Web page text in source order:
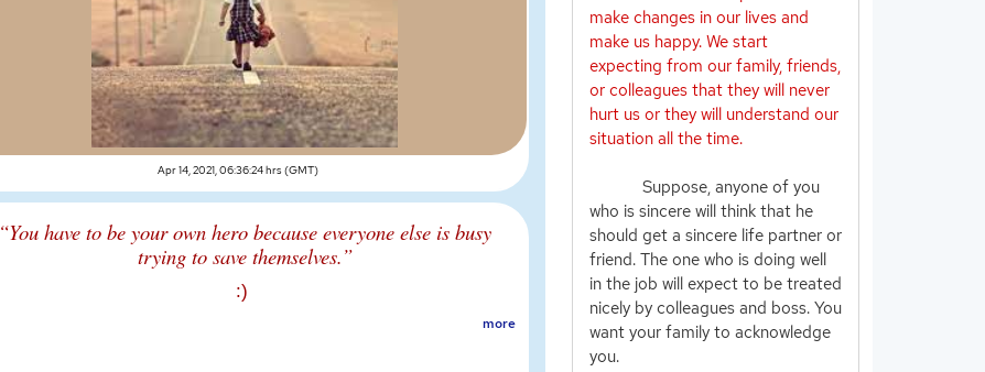
Apr 14, 2021, 06:36:24 hrs (GMT)
“You have to be your own hero because everyone else is busy
trying to save themselves.”
:)
more
make changes in our lives and
make us happy. We start
expecting from our family, friends,
or colleagues that they will never
hurt us or they will understand our
situation all the time.
Suppose, anyone of you
who is sincere will think that he
should get a sincere life partner or
friend. The one who is doing well
in the job will expect to be treated
nicely by colleagues and boss. You
want your family to acknowledge
you.